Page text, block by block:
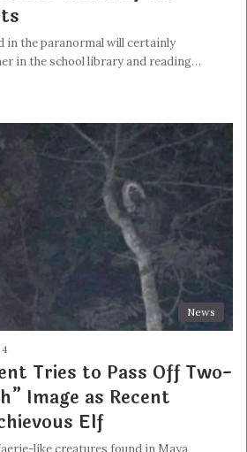
in the paranormal will certainly
in the school library and reading…
News
4
Tries to Pass Off Two-
Image as Recent
Elf
like creatures found in Maya